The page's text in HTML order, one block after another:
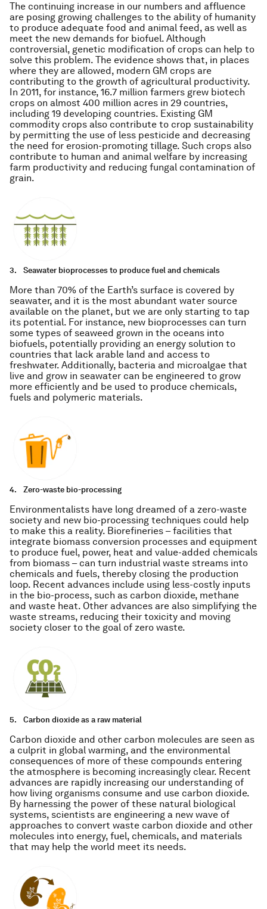
The continuing increase in our numbers and affluence
are posing growing challenges to the ability of humanity
to produce adequate food and animal feed, as well as
meet the new demands for biofuel. Although
controversial, genetic modification of crops can help to
solve this problem. The evidence shows that, in places
where they are allowed, modern GM crops are
contributing to the growth of agricultural productivity.
In 2011, for instance, 16.7 million farmers grew biotech
crops on almost 400 million acres in 29 countries,
including 19 developing countries. Existing GM
commodity crops also contribute to crop sustainability
by permitting the use of less pesticide and decreasing
the need for erosion-promoting tillage. Such crops also
contribute to human and animal welfare by increasing
farm productivity and reducing fungal contamination of
grain.
3. Seawater bioprocesses to produce fuel and chemicals
More than 70% of the Earth’s surface is covered by
seawater, and it is the most abundant water source
available on the planet, but we are only starting to tap
its potential. For instance, new bioprocesses can turn
some types of seaweed grown in the oceans into
biofuels, potentially providing an energy solution to
countries that lack arable land and access to
freshwater. Additionally, bacteria and microalgae that
live and grow in seawater can be engineered to grow
more efficiently and be used to produce chemicals,
fuels and polymeric materials.
4. Zero-waste bio-processing
Environmentalists have long dreamed of a zero-waste
society and new bio-processing techniques could help
to make this a reality. Biorefineries – facilities that
integrate biomass conversion processes and equipment
to produce fuel, power, heat and value-added chemicals
from biomass – can turn industrial waste streams into
chemicals and fuels, thereby closing the production
loop. Recent advances include using less-costly inputs
in the bio-process, such as carbon dioxide, methane
and waste heat. Other advances are also simplifying the
waste streams, reducing their toxicity and moving
society closer to the goal of zero waste.
5. Carbon dioxide as a raw material
Carbon dioxide and other carbon molecules are seen as
a culprit in global warming, and the environmental
consequences of more of these compounds entering
the atmosphere is becoming increasingly clear. Recent
advances are rapidly increasing our understanding of
how living organisms consume and use carbon dioxide.
By harnessing the power of these natural biological
systems, scientists are engineering a new wave of
approaches to convert waste carbon dioxide and other
molecules into energy, fuel, chemicals, and materials
that may help the world meet its needs.